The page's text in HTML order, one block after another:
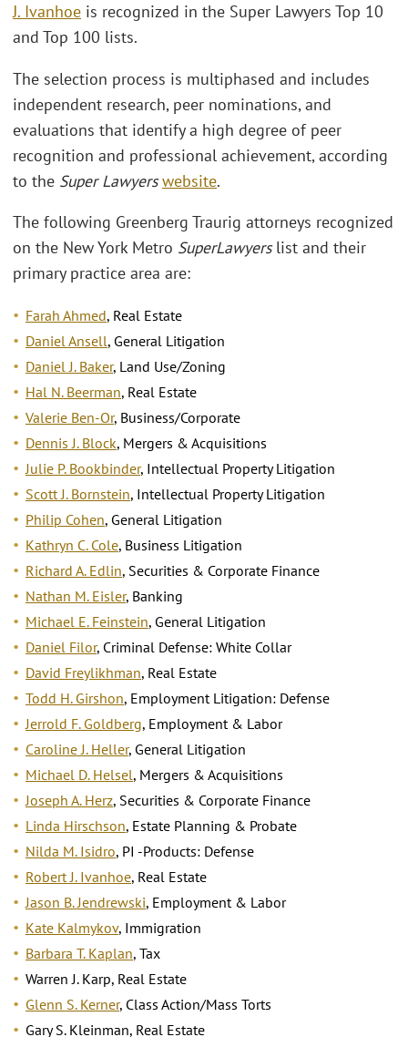
J. Ivanhoe is recognized in the Super Lawyers Top 10
and Top 100 lists.
The selection process is multiphased and includes
independent research, peer nominations, and
evaluations that identify a high degree of peer
recognition and professional achievement, according
to the Super Lawyers website.
The following Greenberg Traurig attorneys recognized
on the New York Metro SuperLawyerslist and their
primary practice area are:
Farah Ahmed, Real Estate
Daniel Ansell, General Litigation
Daniel J. Baker, Land Use/Zoning
Hal N. Beerman, Real Estate
Valerie Ben-Or, Business/Corporate
Dennis J. Block, Mergers & Acquisitions
Julie P. Bookbinder, Intellectual Property Litigation
Scott J. Bornstein, Intellectual Property Litigation
Philip Cohen, General Litigation
Kathryn C. Cole, Business Litigation
Richard A. Edlin, Securities & Corporate Finance
Nathan M. Eisler, Banking
Michael E. Feinstein, General Litigation
Daniel Filor, Criminal Defense: White Collar
David Freylikhman, Real Estate
Todd H. Girshon, Employment Litigation: Defense
Jerrold F. Goldberg, Employment & Labor
Caroline J. Heller, General Litigation
Michael D. Helsel, Mergers & Acquisitions
Joseph A. Herz, Securities & Corporate Finance
Linda Hirschson, Estate Planning & Probate
Nilda M. Isidro, PI -Products: Defense
Robert J. Ivanhoe, Real Estate
Jason B. Jendrewski, Employment & Labor
Kate Kalmykov, Immigration
Barbara T. Kaplan, Tax
Warren J. Karp, Real Estate
Glenn S. Kerner, Class Action/Mass Torts
Gary S. Kleinman, Real Estate